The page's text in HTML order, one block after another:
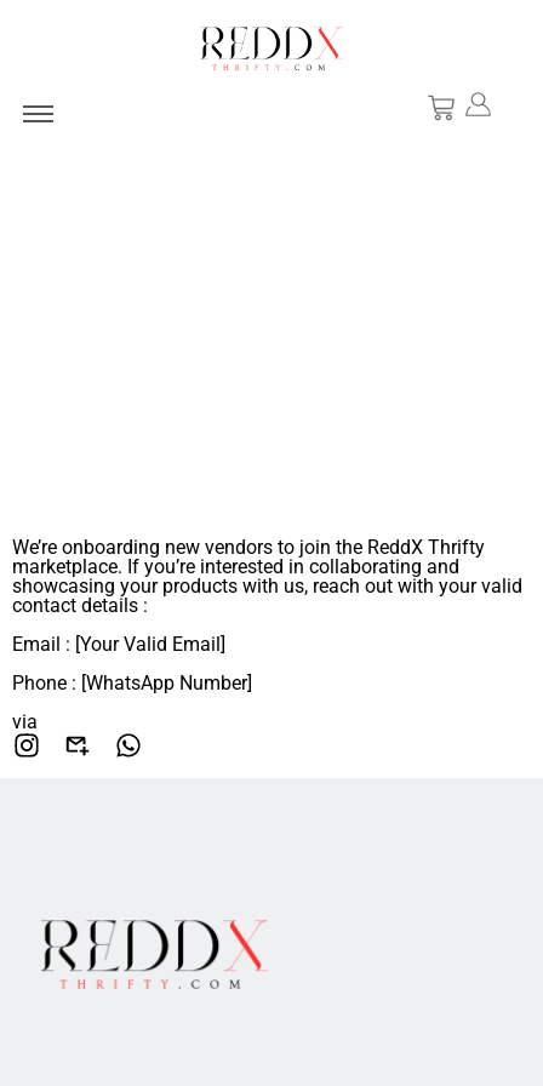
We’re onboarding new vendors to join the ReddX Thrifty
marketplace. If you’re interested in collaborating and
showcasing your products with us, reach out with your valid
contact details :
Email : [Your Valid Email]
Phone : [WhatsApp Number]
via